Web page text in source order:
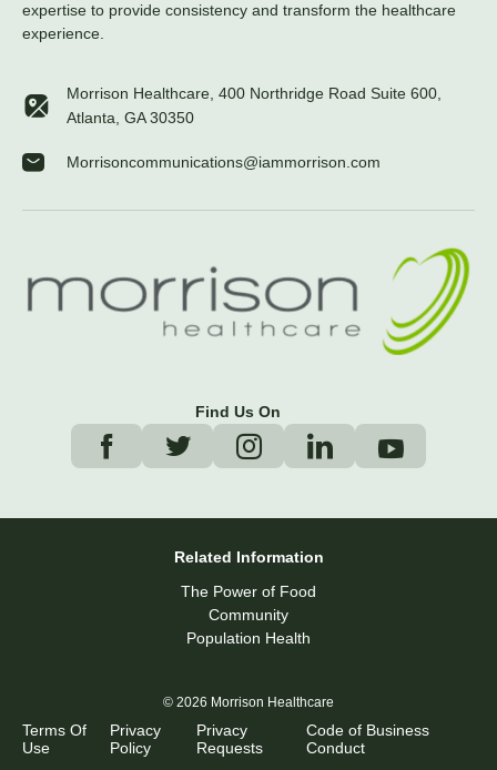
expertise to provide consistency and transform the healthcare
experience.
Morrison Healthcare, 400 Northridge Road Suite 600,
Atlanta, GA 30350
Morrisoncommunications@iammorrison.com
Find Us On
Related Information
The Power of Food
Community
Population Health
© 2026 Morrison Healthcare
Terms Of
Use
Privacy
Policy
Privacy
Requests
Code of Business
Conduct